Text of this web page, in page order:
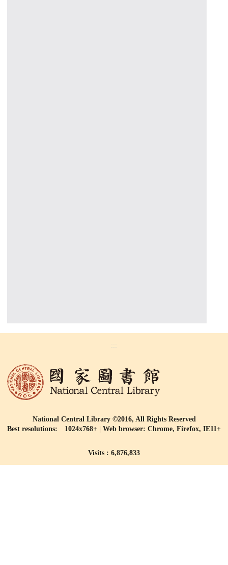
:::
National Central Library ©2016, All Rights Reserved
Best resolutions: 1024x768+ | Web browser: Chrome, Firefox, IE11+
Visits : 6,876,833